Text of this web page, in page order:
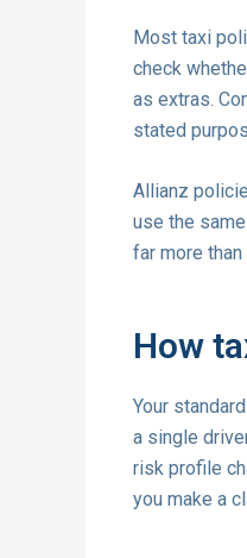
Most taxi
check
as extras.
stated
Allianz
use the
far more
How
Your
a single
risk profile
you make a